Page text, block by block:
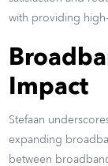
with providing
Impact
Stefaan
expanding
between